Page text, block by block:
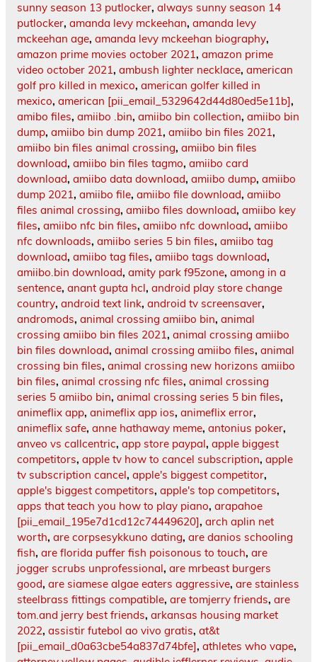
sunny season 13 putlocker, always sunny season 14
putlocker, amanda levy mckeehan, amanda levy
mckeehan age, amanda levy mckeehan biography,
amazon prime movies october 2021, amazon prime
video october 2021, ambush lighter necklace, american
golf pro killed in mexico, american golfer killed in
mexico, american [pii_email_5329642d44d80ed5e11b],
amibo files, amiibo .bin, amiibo bin collection, amiibo bin
dump, amiibo bin dump 2021, amiibo bin files 2021,
amiibo bin files animal crossing, amiibo bin files
download, amiibo bin files tagmo, amiibo card
download, amiibo data download, amiibo dump, amiibo
dump 2021, amiibo file, amiibo file download, amiibo
files animal crossing, amiibo files download, amiibo key
files, amiibo nfc bin files, amiibo nfc download, amiibo
nfc downloads, amiibo series 5 bin files, amiibo tag
download, amiibo tag files, amiibo tags download,
amiibo.bin download, amity park f95zone, among in a
sentence, anant gupta hcl, android play store change
country, android text link, android tv screensaver,
andromods, animal crossing amiibo bin, animal
crossing amiibo bin files 2021, animal crossing amiibo
bin files download, animal crossing amiibo files, animal
crossing bin files, animal crossing new horizons amiibo
bin files, animal crossing nfc files, animal crossing
series 5 amiibo bin, animal crossing series 5 bin files,
animeflix app, animeflix app ios, animeflix error,
animeflix safe, anne hathaway meme, antonius poker,
anveo vs callcentric, app store paypal, apple biggest
competitors, apple tv how to cancel subscription, apple
tv subscription cancel, apple's biggest competitor,
apple's biggest competitors, apple's top competitors,
apps that teach you how to play piano, arapahoe
[pii_email_195e7d1cd12c74449620], arch aplin net
worth, are corpsesykkuno dating, are danios schooling
fish, are florida puffer fish poisonous to touch, are
jogger scrubs unprofessional, are mrbeast burgers
good, are siamese algae eaters aggressive, are stainless
steelbrass fittings compatible, are tomjerry friends, are
tom.and jerry best friends, arkansas housing market
2022, assistir futebol ao vivo gratis, at&t
[pii_email_d0a63cbe54a837d74bfe], athletes who vape,